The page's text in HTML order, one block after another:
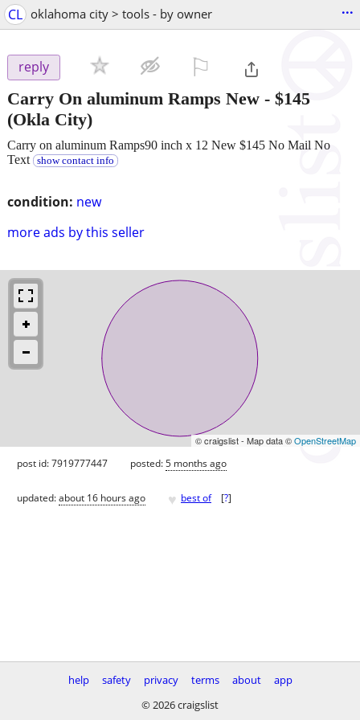
CL oklahoma city > tools - by owner ...
reply
Carry On aluminum Ramps New - $145
(Okla City)
condition: new
more ads by this seller
Carry on aluminum Ramps90 inch x 12 New $145 No Mail No
Text
show contact info
© craigslist - Map data ©OpenStreetMap
post id: 7919777447 posted:5 months ago
updated:about 16 hours ago ♥ best of [?]
help safety privacy terms about
app
© 2026 craigslist